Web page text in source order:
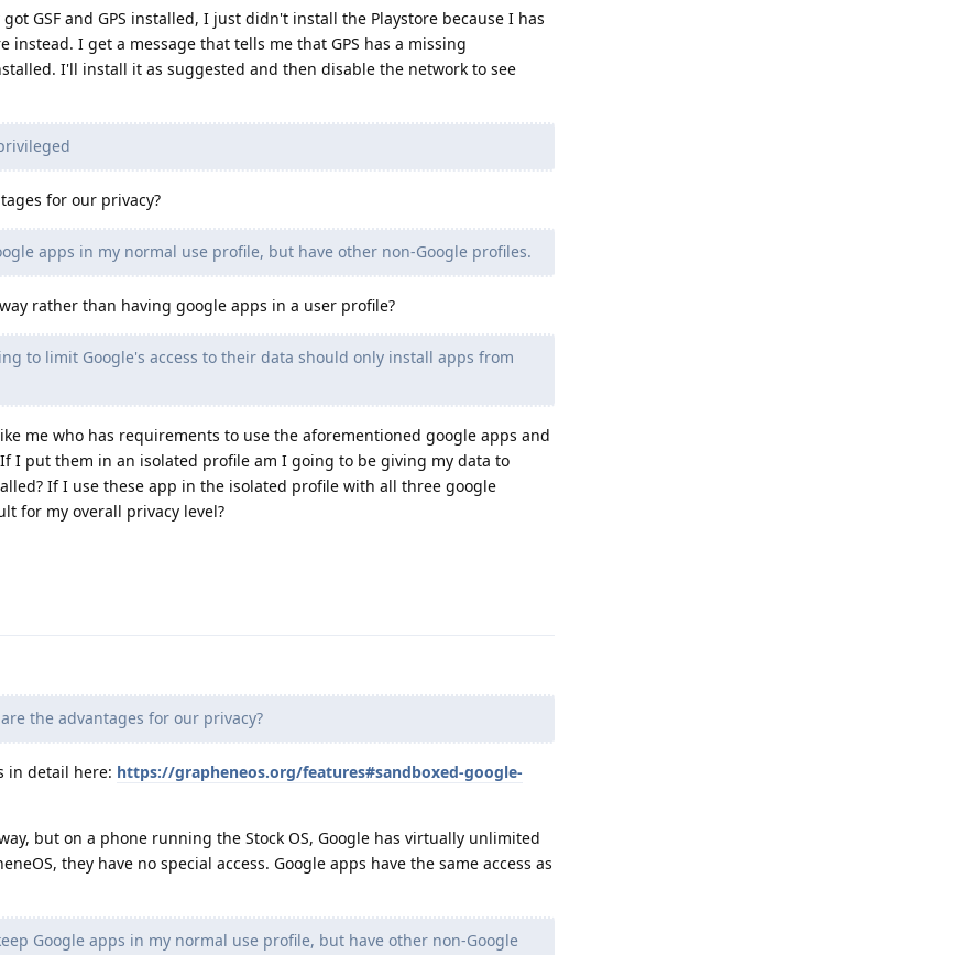
GSF and GPS installed, I just didn't install the Playstore because I has
instead. I get a message that tells me that GPS has a missing
I'll install it as suggested and then disable the network to see
for our privacy?
apps in my normal use profile, but have other non-Google profiles.
rather than having google apps in a user profile?
to limit Google's access to their data should only install apps from
me who has requirements to use the aforementioned google apps and
I put them in an isolated profile am I going to be giving my data to
If I use these app in the isolated profile with all three google
for my overall privacy level?
the advantages for our privacy?
in detail here: https://grapheneos.org/features#sandboxed-google-
but on a phone running the Stock OS, Google has virtually unlimited
they have no special access. Google apps have the same access as
Google apps in my normal use profile, but have other non-Google